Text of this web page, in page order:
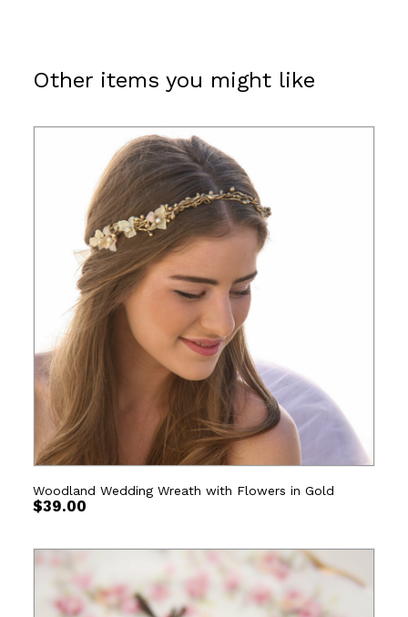
Other items you might like
Woodland Wedding Wreath with Flowers in Gold
$39.00